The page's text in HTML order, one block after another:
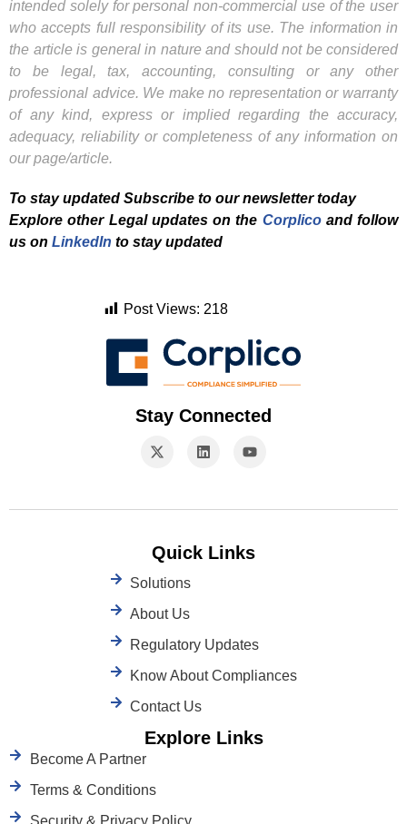
intended solely for personal non-commercial use of the user
who accepts full responsibility of its use. The information in
the article is general in nature and should not be considered
to be legal, tax, accounting, consulting or any other
professional advice. We make no representation or warranty
of any kind, express or implied regarding the accuracy,
adequacy, reliability or completeness of any information on
our page/article.
To stay updated Subscribe to our newsletter today
Explore other Legal updates on the Corplicoand follow
us on LinkedIn to stay updated
Post Views: 218
Stay Connected
Quick Links
Solutions
About Us
Regulatory Updates
Know About Compliances
Contact Us
Explore Links
Become A Partner
Terms & Conditions
Security & Privacy Policy